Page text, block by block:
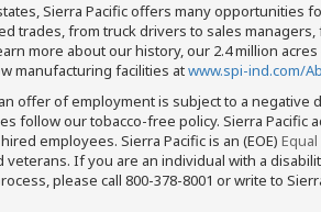
Sierra Pacific offers many opportunities
trades, from truck drivers to sales
more about our history, our 2.4 million
manufacturing facilities atwww.spi-ind.com/
offer of employment is subject to a negative
follow our tobacco-free policy. Sierra Pacific
employees. Sierra Pacific is an (EOE)
veterans. If you are an individual with a
please call 800-378-8001 or write to